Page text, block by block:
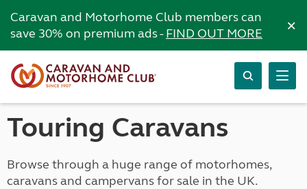
Caravan and Motorhome Club members can
save 30% on premium ads -FIND OUT MORE ×
Touring Caravans
Browse through a huge range of motorhomes,
caravans and campervans for sale in the UK.